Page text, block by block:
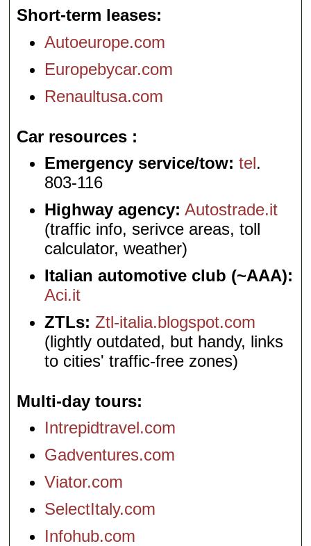
Short-term leases
Autoeurope.com
Europebycar.com
Renaultusa.com
Car resources
Emergency service/tow: tel.
803-116
Highway agency: Autostrade.it
(traffic info, serivce areas, toll
calculator, weather)
Italian automotive club (~AAA):
Aci.it
ZTLs: Ztl-italia.blogspot.com
(lightly outdated, but handy, links
to cities' traffic-free zones)
Multi-day tours
Intrepidtravel.com
Gadventures.com
Viator.com
SelectItaly.com
Infohub.com